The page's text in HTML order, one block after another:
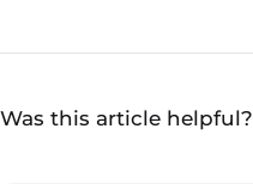
Was this article helpful?